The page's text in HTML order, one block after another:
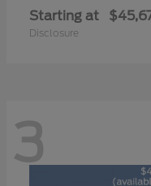
Starting at
Disclosure
3